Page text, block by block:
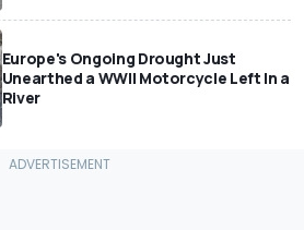
Europe's Ongoing Drought Just
Unearthed a WWII Motorcycle Left In a
River